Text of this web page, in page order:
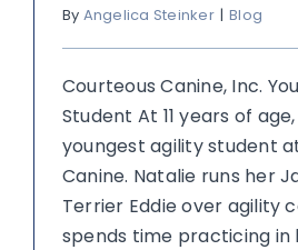
By Angelica Steinker | Blog
Courteous Canine, Inc.
Student At 11 years of
youngest agility student
Canine. Natalie runs her
Terrier Eddie over agility
spends time practicing in